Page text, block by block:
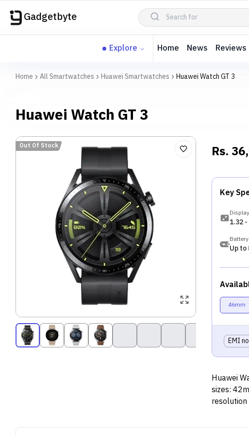
Gadgetbyte
Explore Home News Reviews
Home All Smartwatches Huawei Smartwatches Huawei Watch GT 3
Huawei Watch GT 3
Out Of Stock Rs.
Key
Display
1.32 -
Up to
46mm
EMI
Huawei
sizes:
strap.